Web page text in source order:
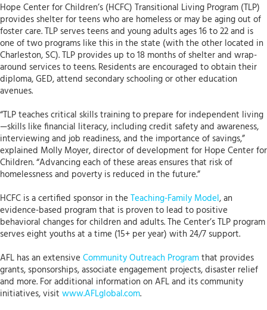
Hope Center for Children’s (HCFC) Transitional Living Program (TLP)
provides shelter for teens who are homeless or may be aging out of
foster care. TLP serves teens and young adults ages 16 to 22 and is
one of two programs like this in the state (with the other located in
Charleston, SC). TLP provides up to 18 months of shelter and wrap-
around services to teens. Residents are encouraged to obtain their
diploma, GED, attend secondary schooling or other education
avenues.
“TLP teaches critical skills training to prepare for independent living
—skills like financial literacy, including credit safety and awareness,
interviewing and job readiness, and the importance of savings,”
explained Molly Moyer, director of development for Hope Center for
Children. “Advancing each of these areas ensures that risk of
homelessness and poverty is reduced in the future.”
HCFC is a certified sponsor in the Teaching-Family Model, an
evidence-based program that is proven to lead to positive
behavioral changes for children and adults. The Center’s TLP program
serves eight youths at a time (15+ per year) with 24/7 support.
AFL has an extensive Community Outreach Programthat provides
grants, sponsorships, associate engagement projects, disaster relief
and more. For additional information on AFL and its community
initiatives, visit www.AFLglobal.com.